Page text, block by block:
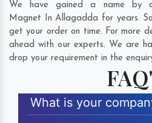
We have gained a name by
Magnet In Allagadda for years.
get your order on time. For more
ahead with our experts. We are
drop your requirement in the
What is your